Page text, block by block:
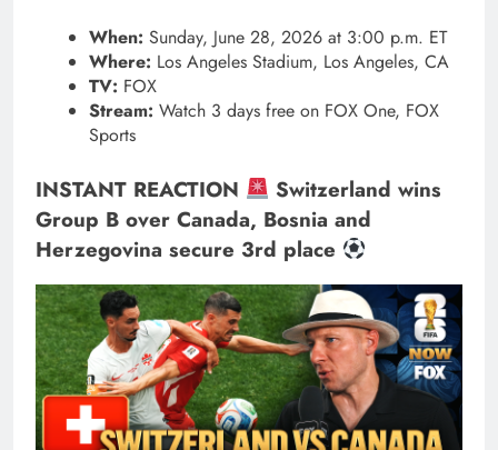
When: Sunday, June 28, 2026 at 3:00 p.m. ET
Where: Los Angeles Stadium, Los Angeles, CA
TV: FOX
Stream: Watch 3 days free on FOX One, FOX
Sports
INSTANT REACTION
Switzerland wins
Group B over Canada, Bosnia and
Herzegovina secure 3rd place